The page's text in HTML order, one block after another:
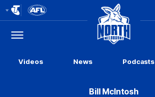
Logo
Menu
Club
Logo
Videos News Podcasts
Bill McIntosh